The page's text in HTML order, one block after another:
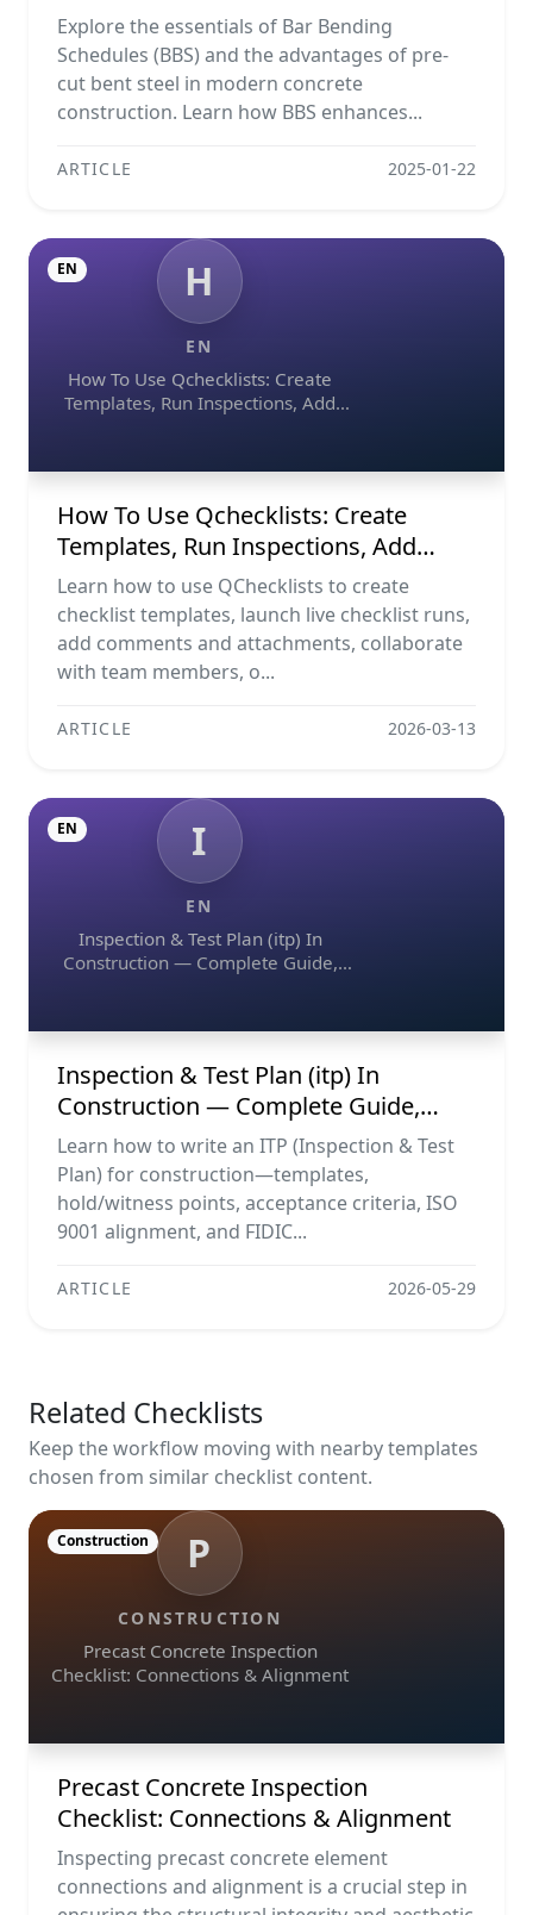
Projects
Explore the essentials of Bar Bending
Schedules (BBS) and the advantages of pre-
cut bent steel in modern concrete
construction. Learn how BBS enhances...
ARTICLE 2025-01-22
H
EN
How To Use Qchecklists: Create
Templates, Run Inspections, Add
EN
How To Use Qchecklists: Create
Templates, Run Inspections, Add
Evidence, Collaborate, And Export
Reports
Learn how to use QChecklists to create
checklist templates, launch live checklist runs,
add comments and attachments, collaborate
with team members, o...
ARTICLE 2026-03-13
I
EN
Inspection & Test Plan (itp) In
Construction — Complete Guide,
EN
Inspection & Test Plan (itp) In
Construction — Complete Guide,
Templates & Legal Essentials
Learn how to write an ITP (Inspection & Test
Plan) for construction—templates,
hold/witness points, acceptance criteria, ISO
9001 alignment, and FIDIC...
ARTICLE 2026-05-29
Related Checklists
Keep the workflow moving with nearby templates
chosen from similar checklist content.
P
CONSTRUCTION
Precast Concrete Inspection
Checklist: Connections & Alignment
Construction
Precast Concrete Inspection
Checklist: Connections & Alignment
Inspecting precast concrete element
connections and alignment is a crucial step in